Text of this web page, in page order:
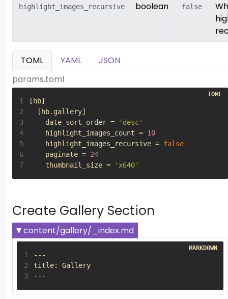
highlight_images_recursive boolean false
TOML YAML
JSON
params.toml
1 [ hb]
2
[ hb. gallery]
3
date_sort_order =
'desc'
4
highlight_images_count = 10
5
highlight_images_recursive = false
6
paginate = 24
7
thumbnail_size = 'x640'
Create Gallery Section
content/gallery/_index.md
1
2
title: Gallery
3